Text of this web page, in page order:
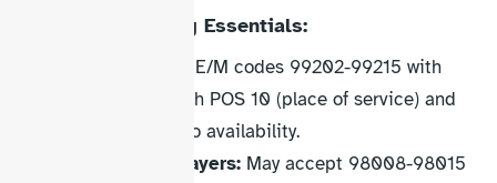
Audio-Only Billing Essentials:
Use E/M codes 99202-99215 with
modifier 93 with POS 10 (place of service) and
document video availability.
Commercial payers: May accept 98008-98015